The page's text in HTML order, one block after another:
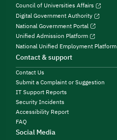
Council of Universities Affairs
Digital Government Authority
National Government Portal
Unified Admission Platform
National Unified Employment
Contact & support
Contact Us
Submit a Complaint or Suggestion
IT Support Reports
Security Incidents
Accessibility Report
FAQ
Social Media